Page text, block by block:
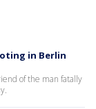
in Berlin
of the man fatally